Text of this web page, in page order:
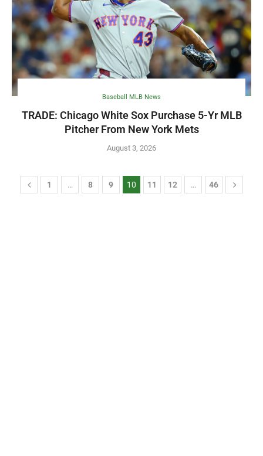
Baseball MLB News
TRADE: Chicago White Sox Purchase 5-Yr MLB
Pitcher From New York Mets
August 3, 2026
1 … 8 9 10 11 12 … 46